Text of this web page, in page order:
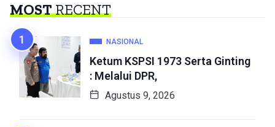
MOSTRECENT
NASIONAL
Ketum KSPSI 1973 Serta Ginting
: Melalui DPR,
Agustus 9, 2026